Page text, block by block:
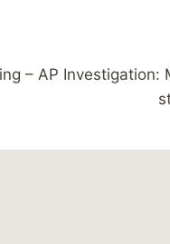
– AP Investigation: